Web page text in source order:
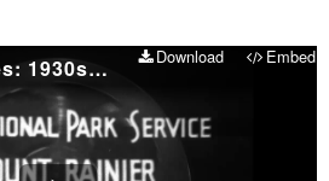
Mountain Memories: 1930s Sunrise Ranger Program Download Embed